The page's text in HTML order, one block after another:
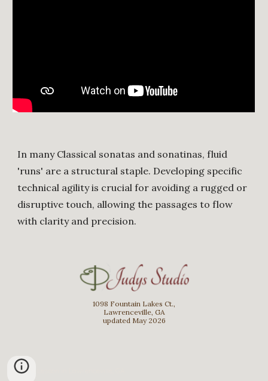
In many Classical sonatas and sonatinas, fluid
'runs' are a structural staple. Developing specific
technical agility is crucial for avoiding a rugged or
disruptive touch, allowing the passages to flow
with clarity and precision.
1098 Fountain Lakes Ct.,
Lawrenceville, GA
updated May 2026
Piano Lesson in Lawrenceville, GA